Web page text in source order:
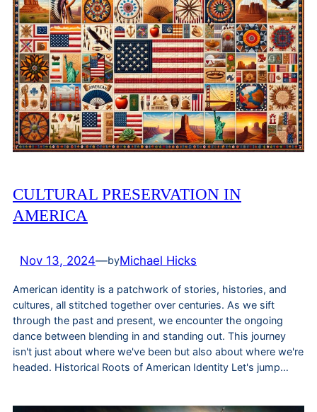
CULTURAL PRESERVATION IN
AMERICA
Nov 13, 2024—byMichael Hicks
American identity is a patchwork of stories, histories, and
cultures, all stitched together over centuries. As we sift
through the past and present, we encounter the ongoing
dance between blending in and standing out. This journey
isn't just about where we've been but also about where we're
headed. Historical Roots of American Identity Let's jump…